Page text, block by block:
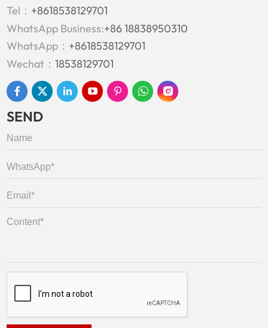
Tel： +8618538129701
WhatsApp Business:+86 18838950310
WhatsApp： +8618538129701
Wechat：18538129701
SEND